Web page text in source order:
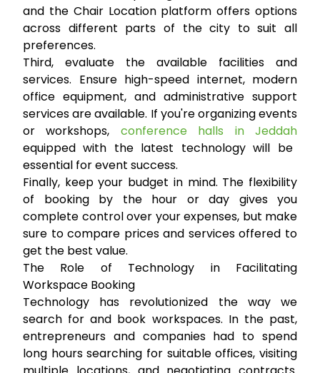
and the Chair Location platform offers options
across different parts of the city to suit all
preferences.
Third, evaluate the available facilities and
services. Ensure high-speed internet, modern
office equipment, and administrative support
services are available. If you're organizing events
or workshops, conference halls in Jeddah
equipped with the latest technology will be
essential for event success.
Finally, keep your budget in mind. The flexibility
of booking by the hour or day gives you
complete control over your expenses, but make
sure to compare prices and services offered to
get the best value.
The Role of Technology in Facilitating
Workspace Booking
Technology has revolutionized the way we
search for and book workspaces. In the past,
entrepreneurs and companies had to spend
long hours searching for suitable offices, visiting